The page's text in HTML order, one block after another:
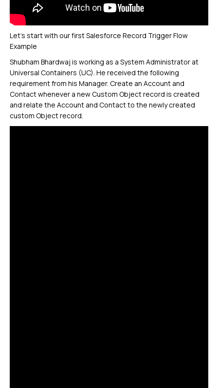
Let’s start with our first Salesforce Record Trigger Flow
Example
Shubham Bhardwaj is working as a System Administrator at
Universal Containers (UC). He received the following
requirement from his Manager. Create an Account and
Contact whenever a new Custom Object record is created
and relate the Account and Contact to the newly created
custom Object record.